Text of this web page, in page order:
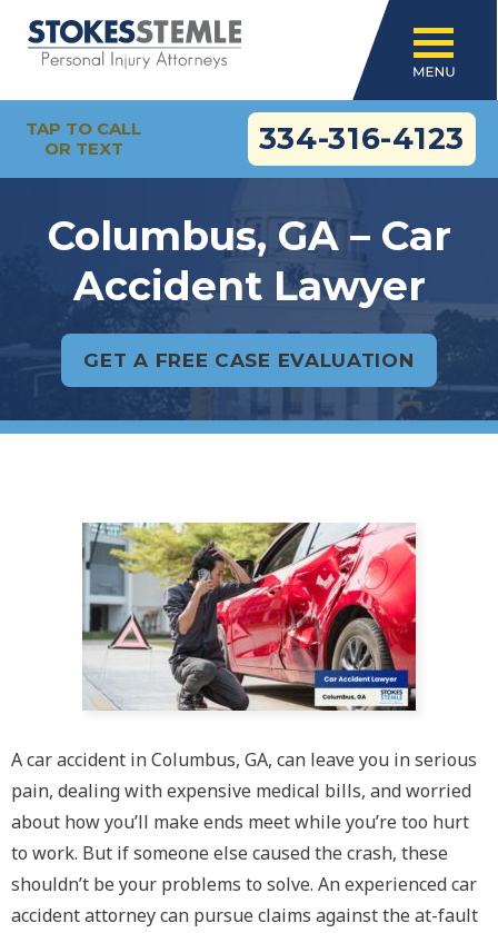
TAP TO CALL
OR TEXT
334-316-4123
Columbus, GA – Car
Accident Lawyer
GET A FREE CASE EVALUATION
A car accident in Columbus, GA, can leave you in serious
pain, dealing with expensive medical bills, and worried
about how you’ll make ends meet while you’re too hurt
to work. But if someone else caused the crash, these
shouldn’t be your problems to solve. An experienced car
accident attorney can pursue claims against the at-fault